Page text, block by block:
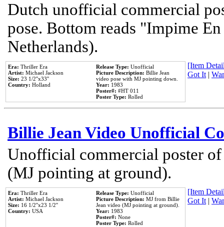
Dutch unofficial commercial
pose. Bottom reads "Impime
Netherlands).
Era: Thriller Era
Artist: Michael Jackson
Size: 23 1/2''x33''
Country: Holland
Release Type: Unofficial
Picture Description: Billie Jean
video pose with MJ pointing down.
Year: 1983
Poster#: #HT 011
Poster Type: Rolled
[Item
Got It|
Billie Jean Video Unofficial
Unofficial commercial poster
(MJ pointing at ground).
Era: Thriller Era
Artist: Michael Jackson
Size: 16 1/2''x23 1/2''
Country: USA
Release Type: Unofficial
Picture Description: MJ from Billie
Jean video (MJ pointing at ground).
Year: 1983
Poster#: None
Poster Type: Rolled
[Item
Got It|